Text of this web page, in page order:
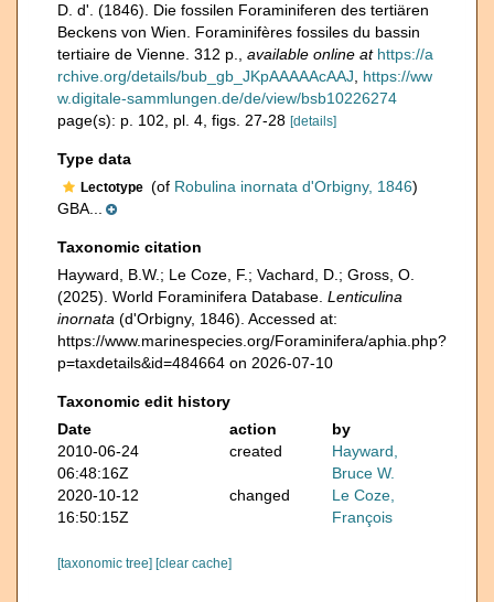
D. d'. (1846). Die fossilen Foraminiferen des tertiären
Beckens von Wien. Foraminifères fossiles du bassin
tertiaire de Vienne. 312 p.
available online at https://a
rchive.org/details/bub_gb_JKpAAAAAcAAJ
https://ww
w.digitale-sammlungen.de/de/view/bsb10226274
page(s): p. 102, pl. 4, figs. 27-28 [details]
Type data
Lectotype (of Robulina inornata d'Orbigny, 1846)
GBA...
Taxonomic citation
Hayward, B.W.; Le Coze, F.; Vachard, D.; Gross, O.
(2025). World Foraminifera Database. Lenticulina
inornata (d'Orbigny, 1846). Accessed at:
https://www.marinespecies.org/Foraminifera/aphia.php?
p=taxdetails&id=484664 on 2026-07-10
Taxonomic edit history
Date
action
by
2010-06-24
06:48:16Z
created
Hayward,
Bruce W.
2020-10-12
16:50:15Z
changed
Le Coze,
François
[taxonomic tree] [clear cache]